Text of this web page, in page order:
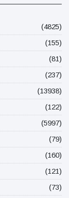
(4825)
(155)
(81)
(237)
(13938)
(122)
(5997)
(79)
(160)
(121)
(73)